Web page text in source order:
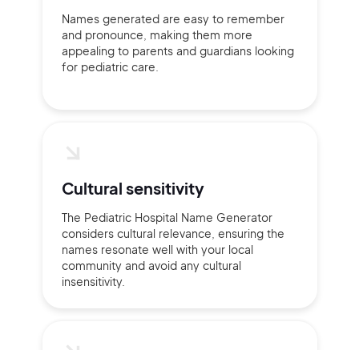
Names generated are easy to remember
and pronounce, making them more
appealing to parents and guardians looking
for pediatric care.
Cultural sensitivity
The Pediatric Hospital Name Generator
considers cultural relevance, ensuring the
names resonate well with your local
community and avoid any cultural
insensitivity.
Continue with Google
Sign Up